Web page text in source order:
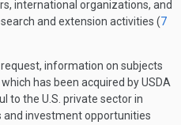
international organizations, and
and extension activities (7
information on subjects
has been acquired by USDA
to the U.S. private sector in
investment opportunities